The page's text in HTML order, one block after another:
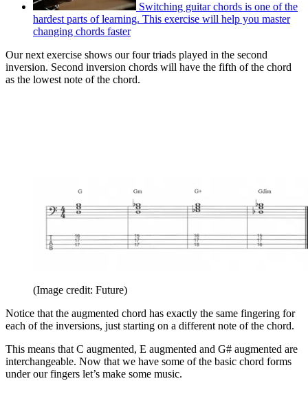
Switching guitar chords is one of the
hardest parts of learning. This exercise will help you master
changing chords faster
Our next exercise shows our four triads played in the second
inversion. Second inversion chords will have the fifth of the chord
as the lowest note of the chord.
(Image credit: Future)
Notice that the augmented chord has exactly the same fingering for
each of the inversions, just starting on a different note of the chord.
This means that C augmented, E augmented and G# augmented are
interchangeable. Now that we have some of the basic chord forms
under our fingers let’s make some music.